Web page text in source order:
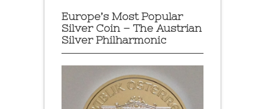
Europe’s Most Popular
Silver Coin – The Austrian
Silver Philharmonic